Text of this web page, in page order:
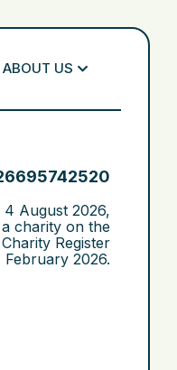
ABOUT US
4 August 2026,
charity on the
Register
February 2026.